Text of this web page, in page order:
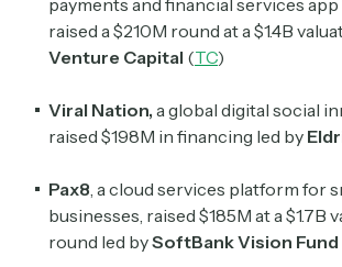
payments and financial services app
raised a $210M round at a $1.4B
Venture Capital (TC)
Viral Nation, a global digital social
raised $198M in financing led by
Pax8, a cloud services platform for
businesses, raised $185M at a $1.7B
round led bySoftBank Vision Fund